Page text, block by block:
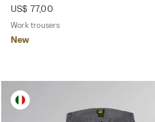
US$ 77,00
Work trousers
New